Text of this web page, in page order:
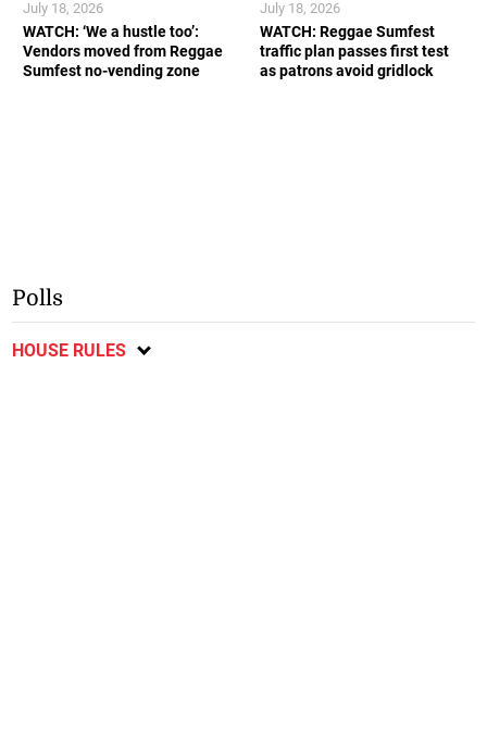
WATCH: ‘We a hustle too’:
Vendors moved from Reggae
Sumfest no-vending zone
July 18, 2026
WATCH: Reggae Sumfest
traffic plan passes first test
as patrons avoid gridlock
July 18, 2026
Polls
HOUSE RULES